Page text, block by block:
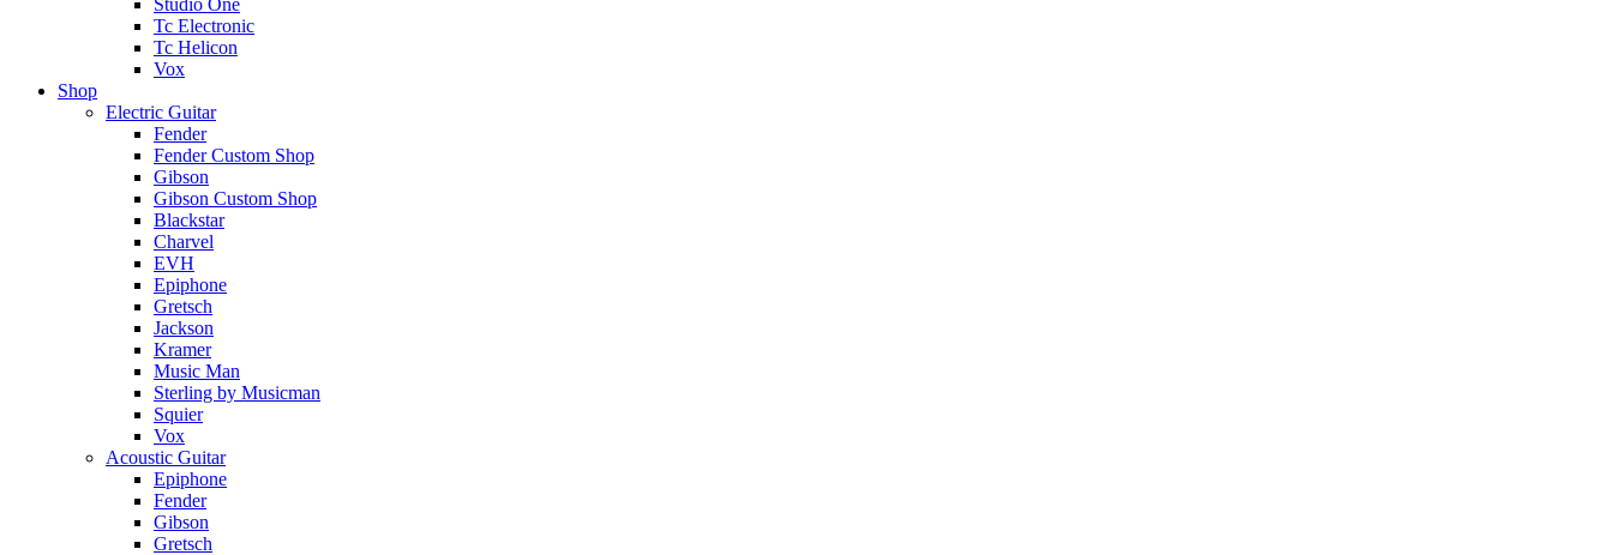
Studio One
Tc Electronic
Tc Helicon
Vox
Shop
Electric Guitar
Fender
Fender Custom Shop
Gibson
Gibson Custom Shop
Blackstar
Charvel
EVH
Epiphone
Gretsch
Jackson
Kramer
Music Man
Sterling by Musicman
Squier
Vox
Acoustic Guitar
Epiphone
Fender
Gibson
Gretsch